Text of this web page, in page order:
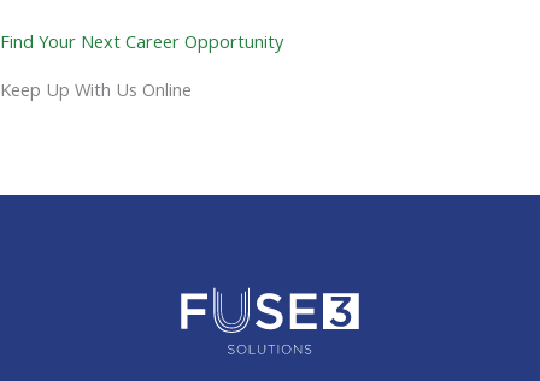
Find Your Next Career Opportunity
Keep Up With Us Online